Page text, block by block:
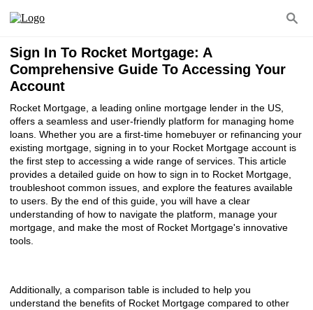
Sign In To Rocket Mortgage: A
Comprehensive Guide To Accessing Your
Account
Rocket Mortgage, a leading online mortgage lender in the US,
offers a seamless and user-friendly platform for managing home
loans. Whether you are a first-time homebuyer or refinancing your
existing mortgage, signing in to your Rocket Mortgage account is
the first step to accessing a wide range of services. This article
provides a detailed guide on how to sign in to Rocket Mortgage,
troubleshoot common issues, and explore the features available
to users. By the end of this guide, you will have a clear
understanding of how to navigate the platform, manage your
mortgage, and make the most of Rocket Mortgage's innovative
tools.
Additionally, a comparison table is included to help you
understand the benefits of Rocket Mortgage compared to other